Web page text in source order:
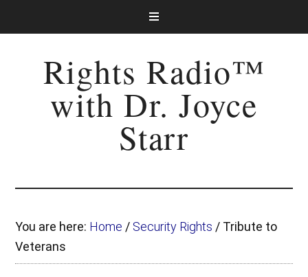
Rights Radio™
with Dr. Joyce
Starr
You are here: Home / Security Rights / Tribute to
Veterans